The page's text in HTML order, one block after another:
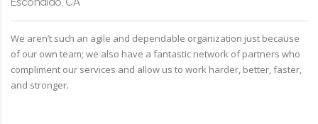
We aren’t such an agile and dependable organization just because
of our own team; we also have a fantastic network of partners who
compliment our services and allow us to work harder, better, faster,
and stronger.